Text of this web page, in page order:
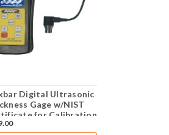
Digital Ultrasonic
Gage w/NIST
for Calibration